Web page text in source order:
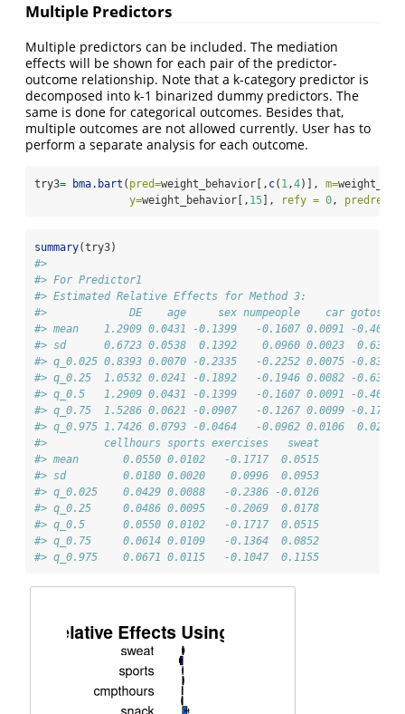
Multiple Predictors
Multiple predictors can be included. The mediation
effects will be shown for each pair of the predictor-
outcome relationship. Note that a k-category predictor is
decomposed into k-1 binarized dummy predictors. The
same is done for categorical outcomes. Besides that,
multiple outcomes are not allowed currently. User has to
perform a separate analysis for each outcome.
try3= bma.bart ( pred=weight_behavior[, c( 1,4)], m=
y=weight_behavior[, 15], refy = 0, predref =
summary(try3)
#>
#> For Predictor1
#> Estimated Relative Effects for Method 3:
#>             DE    age     sex numpeople    car gotosch
#> mean    1.2909 0.0431 -0.1399   -0.1607 0.0091 -0.4040
#> sd      0.6723 0.0538  0.1392    0.0960 0.0023  0.6397
#> q_0.025 0.8393 0.0070 -0.2335   -0.2252 0.0075 -0.8337
#> q_0.25  1.0532 0.0241 -0.1892   -0.1946 0.0082 -0.6301
#> q_0.5   1.2909 0.0431 -0.1399   -0.1607 0.0091 -0.4040
#> q_0.75  1.5286 0.0621 -0.0907   -0.1267 0.0099 -0.1778
#> q_0.975 1.7426 0.0793 -0.0464   -0.0962 0.0106  0.0257
#>         cellhours sports exercises   sweat
#> mean       0.0550 0.0102   -0.1717  0.0515
#> sd         0.0180 0.0020    0.0996  0.0953
#> q_0.025    0.0429 0.0088   -0.2386 -0.0126
#> q_0.25     0.0486 0.0095   -0.2069  0.0178
#> q_0.5      0.0550 0.0102   -0.1717  0.0515
#> q_0.75     0.0614 0.0109   -0.1364  0.0852
#> q_0.975    0.0671 0.0115   -0.1047  0.1155